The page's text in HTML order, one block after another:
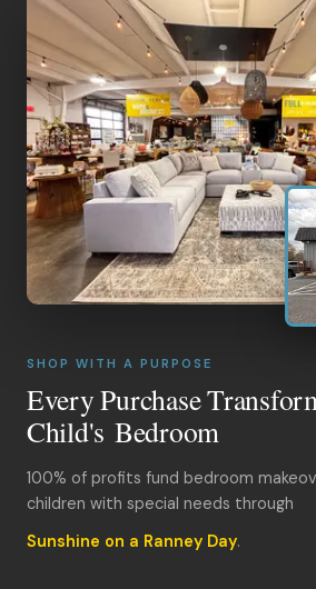
SHOP WITH A PURPOSE
Every Purchase
Child's Bedroom
100% of profits fund bedroom
children with special needs through
Sunshine on a Ranney Day.